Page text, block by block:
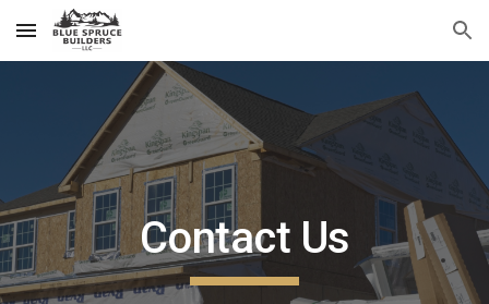
Skip to main content Skip to navigation
Contact Us